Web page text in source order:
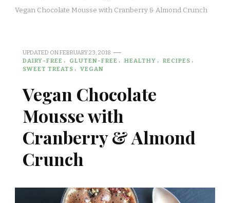
Vegan Chocolate Mousse with Cranberry & Almond Crunch
UPDATED ONFEBRUARY 23, 2018
DAIRY-FREE
GLUTEN-FREE HEALTHY
RECIPES
SWEET TREATS
VEGAN
Vegan Chocolate
Mousse with
Cranberry & Almond
Crunch